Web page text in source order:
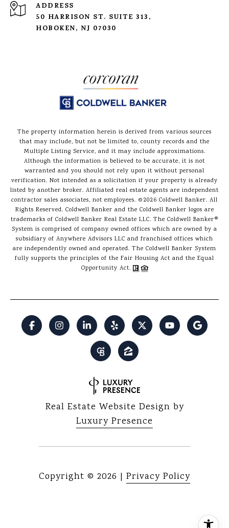
ADDRESS
50 HARRISON ST. SUITE 313,
HOBOKEN, NJ 07030
The property information herein is derived from various sources
that may include, but not be limited to, county records and the
Multiple Listing Service, and it may include approximations.
Although the information is believed to be accurate, it is not
warranted and you should not rely upon it without personal
verification. Not intended as a solicitation if your property is already
listed by another broker. Affiliated real estate agents are independent
contractor sales associates, not employees. ©2026 Coldwell Banker. All
Rights Reserved. Coldwell Banker and the Coldwell Banker logos are
trademarks of Coldwell Banker Real Estate LLC. The Coldwell Banker®
System is comprised of company owned offices which are owned by a
subsidiary of Anywhere Advisors LLC and franchised offices which
are independently owned and operated. The Coldwell Banker System
fully supports the principles of the Fair Housing Act and the Equal
Opportunity Act.
Real Estate Website Design by
Luxury Presence
Copyright © 2026 | Privacy Policy